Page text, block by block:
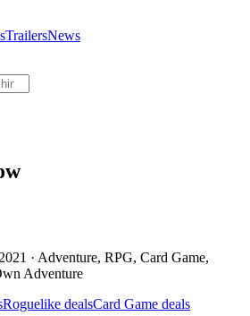
TrailersNews
· Adventure, RPG, Card Game,
Adventure
Roguelike dealsCard Game deals